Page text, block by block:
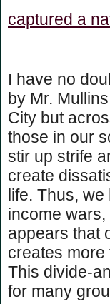
captured a
I have no
by Mr.
City but
those in our
stir up strife
create
life. Thus,
income
appears that
creates
This divide-
for many